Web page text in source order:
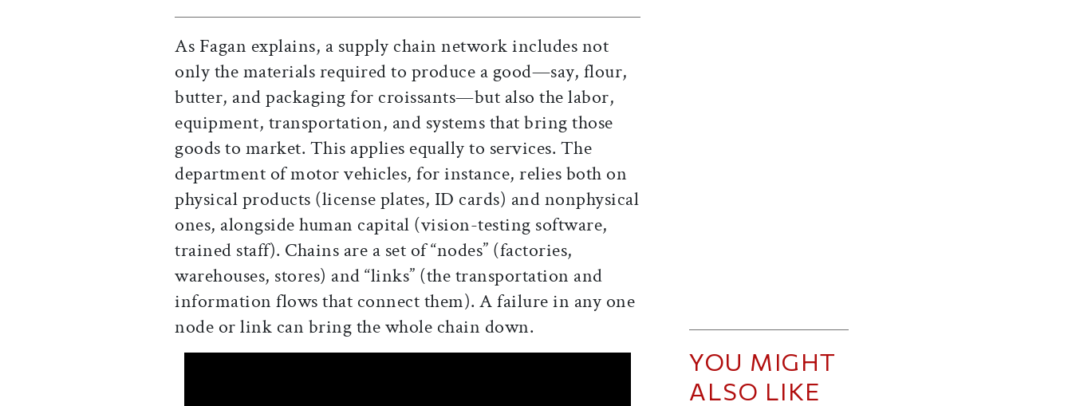
As Fagan explains, a supply chain network includes not
only the materials required to produce a good—say, flour,
butter, and packaging for croissants—but also the labor,
equipment, transportation, and systems that bring those
goods to market. This applies equally to services. The
department of motor vehicles, for instance, relies both on
physical products (license plates, ID cards) and nonphysical
ones, alongside human capital (vision-testing software,
trained staff). Chains are a set of “nodes” (factories,
warehouses, stores) and “links” (the transportation and
information flows that connect them). A failure in any one
node or link can bring the whole chain down.
YOU MIGHT
ALSO LIKE